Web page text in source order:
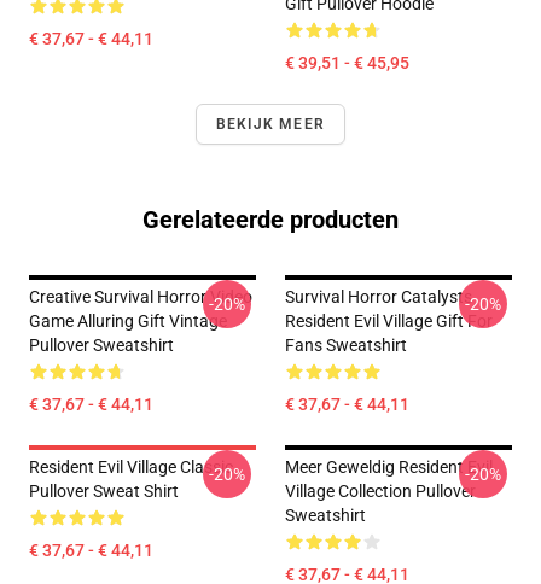
€ 37,67 - € 44,11
€ 39,51 - € 45,95
BEKIJK MEER
Gerelateerde producten
Creative Survival Horror Video
Game Alluring Gift Vintage
Pullover Sweatshirt
€ 37,67 - € 44,11
-20%
Survival Horror Catalysts
Resident Evil Village Gift For
Fans Sweatshirt
€ 37,67 - € 44,11
-20%
Resident Evil Village Classic
Pullover Sweat Shirt
€ 37,67 - € 44,11
-20%
Meer Geweldig Resident Evil
Village Collection Pullover
Sweatshirt
€ 37,67 - € 44,11
-20%